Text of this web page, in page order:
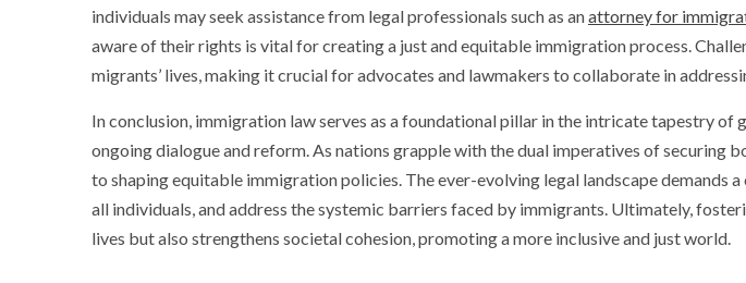
individuals may seek assistance from legal professionals such as anattorney for
aware of their rights is vital for creating a just and equitable immigration process.
migrants’ lives, making it crucial for advocates and lawmakers to collaborate in
In conclusion, immigration law serves as a foundational pillar in the intricate tapestry
ongoing dialogue and reform. As nations grapple with the dual imperatives of
to shaping equitable immigration policies. The ever-evolving legal landscape
all individuals, and address the systemic barriers faced by immigrants. Ultimately,
lives but also strengthens societal cohesion, promoting a more inclusive and just world.